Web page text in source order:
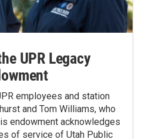
UPR Legacy
employees and station
and Tom Williams, who
endowment acknowledges
of service of Utah Public